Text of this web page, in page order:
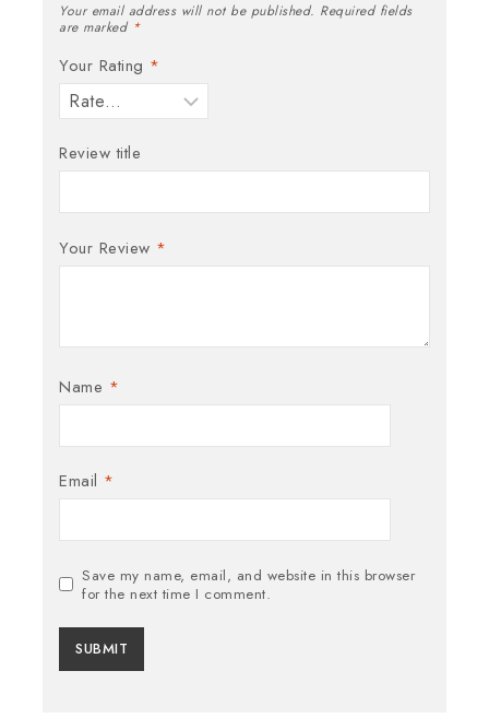
Your email address will not be published. Required fields
are marked *
Your Rating *
Review title
Your Review *
Name *
Email *
Save my name, email, and website in this browser
for the next time I comment.